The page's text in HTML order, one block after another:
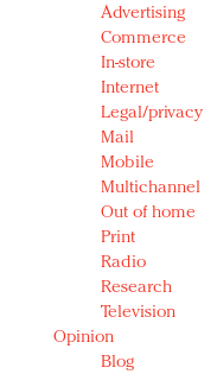
Advertising
Commerce
In-store
Internet
Legal/privacy
Mail
Mobile
Multichannel
Out of home
Print
Radio
Research
Television
Opinion
Blog